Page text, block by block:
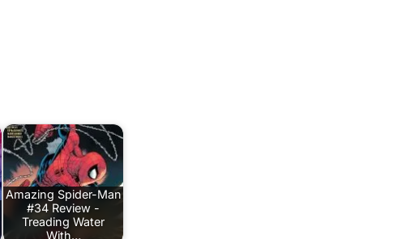
Amazing Spider-Man
#34 Review -
Treading Water
With…